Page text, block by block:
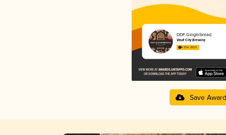
DDF Gingerbread
Vault City Brewing
4.33 in 2025
Save Award